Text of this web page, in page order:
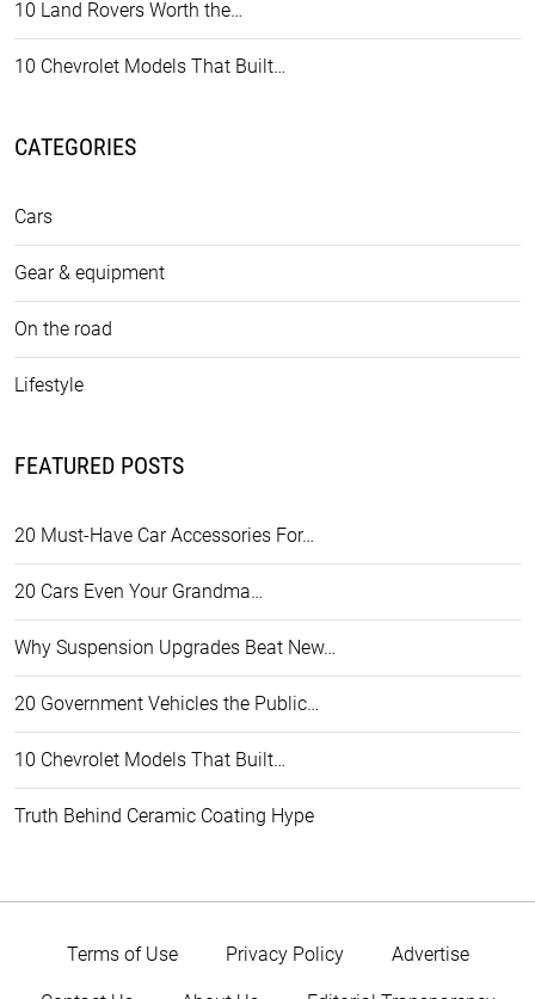
10 Land Rovers Worth the…
10 Chevrolet Models That Built…
CATEGORIES
Cars
Gear & equipment
On the road
Lifestyle
FEATURED POSTS
20 Must-Have Car Accessories For…
20 Cars Even Your Grandma…
Why Suspension Upgrades Beat New…
20 Government Vehicles the Public…
10 Chevrolet Models That Built…
Truth Behind Ceramic Coating Hype
Terms of Use Privacy Policy Advertise